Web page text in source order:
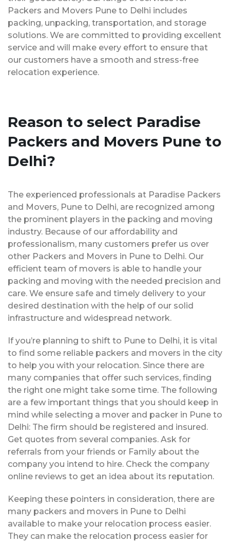
Packers and Movers Pune to Delhi includes
packing, unpacking, transportation, and storage
solutions. We are committed to providing excellent
service and will make every effort to ensure that
our customers have a smooth and stress-free
relocation experience.
Reason to select Paradise
Packers and Movers Pune to
Delhi?
The experienced professionals at Paradise Packers
and Movers, Pune to Delhi, are recognized among
the prominent players in the packing and moving
industry. Because of our affordability and
professionalism, many customers prefer us over
other Packers and Movers in Pune to Delhi. Our
efficient team of movers is able to handle your
packing and moving with the needed precision and
care. We ensure safe and timely delivery to your
desired destination with the help of our solid
infrastructure and widespread network.
If you’re planning to shift to Pune to Delhi, it is vital
to find some reliable packers and movers in the city
to help you with your relocation. Since there are
many companies that offer such services, finding
the right one might take some time. The following
are a few important things that you should keep in
mind while selecting a mover and packer in Pune to
Delhi: The firm should be registered and insured.
Get quotes from several companies. Ask for
referrals from your friends or Family about the
company you intend to hire. Check the company
online reviews to get an idea about its reputation.
Keeping these pointers in consideration, there are
many packers and movers in Pune to Delhi
available to make your relocation process easier.
They can make the relocation process easier for